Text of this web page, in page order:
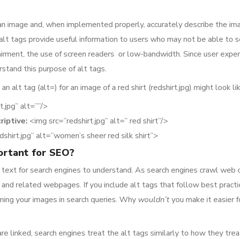
image and, when implemented properly, accurately describe the
tags provide useful information to users who may not be able to
the use of screen readers or low-bandwidth. Since user
this purpose of alt tags.
alt tag (alt=) for an image of a red shirt (redshirt.jpg) might look
alt=””/>
<img src=”redshirt.jpg” alt=” red shirt”/>
alt=”women’s sheer red silk shirt”>
for SEO?
for search engines to understand. As search engines crawl
related webpages. If you include alt tags that follow best
your images in search queries. Why wouldn’tyou make it easier
linked, search engines treat the alt tags similarly to how they